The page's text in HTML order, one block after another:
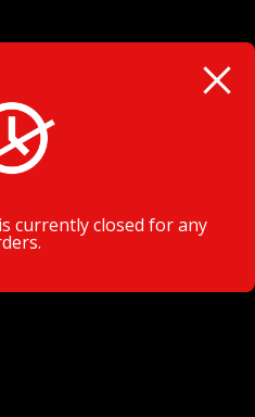
currently closed for any